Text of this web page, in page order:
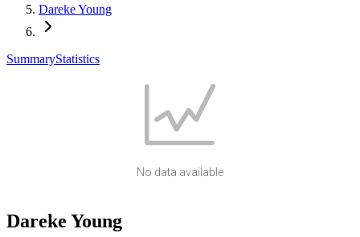
Dareke Young
SummaryStatistics
No data available
Dareke Young